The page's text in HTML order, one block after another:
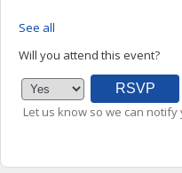
See all
Will you attend this event?
Let us know so we can